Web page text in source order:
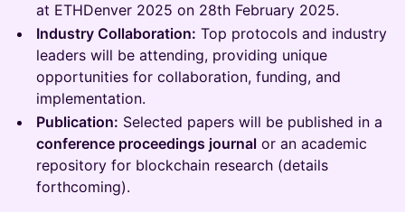
at ETHDenver 2025 on 28th February 2025.
Industry Collaboration: Top protocols and industry
leaders will be attending, providing unique
opportunities for collaboration, funding, and
implementation.
Publication: Selected papers will be published in a
conference proceedings journal or an academic
repository for blockchain research (details
forthcoming).